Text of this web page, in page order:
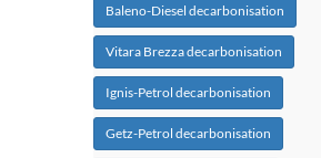
Baleno-Diesel decarbonisation
Vitara Brezza decarbonisation
Ignis-Petrol decarbonisation
Getz-Petrol decarbonisation